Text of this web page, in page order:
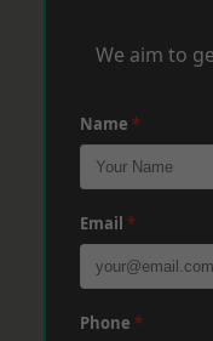
We aim to
Name *
Email *
Phone *